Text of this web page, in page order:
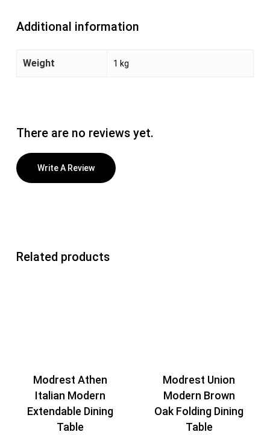
Additional information
Weight 1 kg
There are no reviews yet.
Write A Review
Related products
Modrest Athen
Italian Modern
Extendable Dining
Table
Modrest Union
Modern Brown
Oak Folding Dining
Table